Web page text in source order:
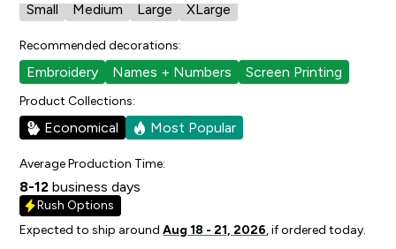
Small Medium Large XLarge
Recommended decorations:
Embroidery Names + Numbers Screen Printing
Product Collections:
Economical Most Popular
Average Production Time:
8-12 business days
Rush Options
Expected to ship aroundAug 18 - 21, 2026, if ordered today.